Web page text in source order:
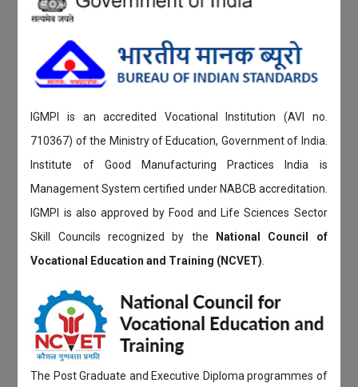
IGMPI is an accredited Vocational Institution (AVI no.
710367) of the Ministry of Education, Government of India.
Institute of Good Manufacturing Practices India is
Management System certified under NABCB accreditation.
IGMPI is also approved by Food and Life Sciences Sector
Skill Councils recognized by the
National Council of
Vocational Education and Training (NCVET)
The Post Graduate and Executive Diploma programmes of